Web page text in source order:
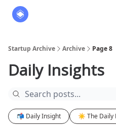
Startup Archive Archive Page 8
Daily Insights
📬 Daily Insight ☀️ The Daily